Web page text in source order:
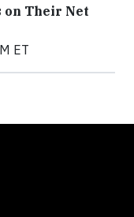
on Their Net
ET